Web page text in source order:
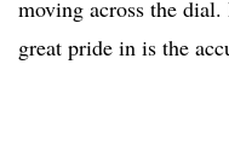
moving across the
great pride in is the